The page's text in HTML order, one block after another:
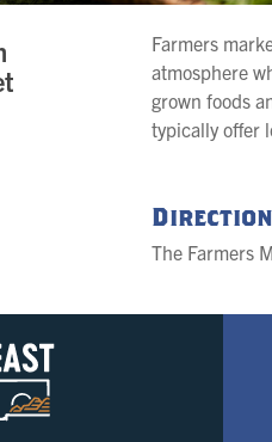
Farmers
atmosphere
grown foods
typically offer
The Farmers